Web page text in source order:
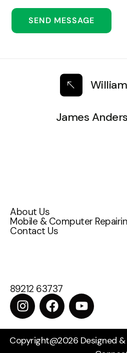
James
About Us
Mobile & Computer
Contact Us
89212 63737
Copyright@2026 Designed